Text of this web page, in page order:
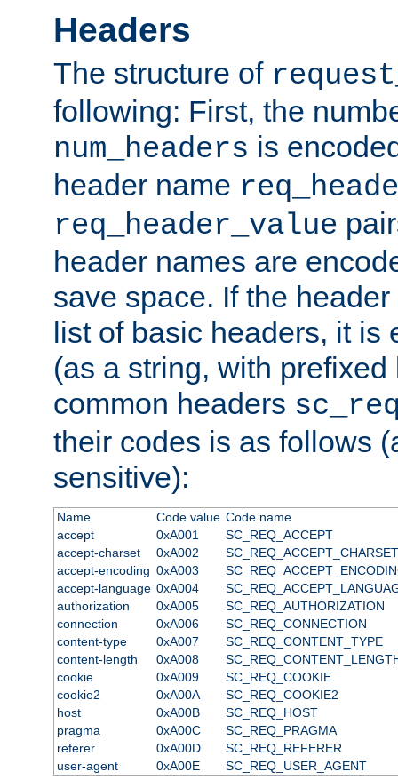
Headers
The structure of
following: First, the
num_headers is
header name
req_header_value
header names are
save space. If the
list of basic headers, it is
(as a string, with
common headers
their codes is as follows
sensitive):
Name Code value Code name
accept
0xA001
SC_REQ_ACCEPT
accept-charset
0xA002
SC_REQ_ACCEPT_CHARSET
accept-encoding 0xA003
accept-language 0xA004
authorization
0xA005
SC_REQ_AUTHORIZATION
connection
0xA006
SC_REQ_CONNECTION
content-type
0xA007
SC_REQ_CONTENT_TYPE
content-length
0xA008
cookie
0xA009
SC_REQ_COOKIE
cookie2
0xA00A
SC_REQ_COOKIE2
host
0xA00B
SC_REQ_HOST
pragma
0xA00C
SC_REQ_PRAGMA
referer
0xA00D
SC_REQ_REFERER
user-agent
0xA00E SC_REQ_USER_AGENT